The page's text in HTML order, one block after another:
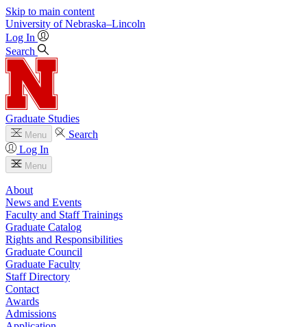
Skip to main content
University of Nebraska–Lincoln
Log In
Search
Graduate Studies
Menu
Search
Log In
Menu
About
News and Events
Faculty and Staff Trainings
Graduate Catalog
Rights and Responsibilities
Graduate Council
Graduate Faculty
Staff Directory
Contact
Awards
Admissions